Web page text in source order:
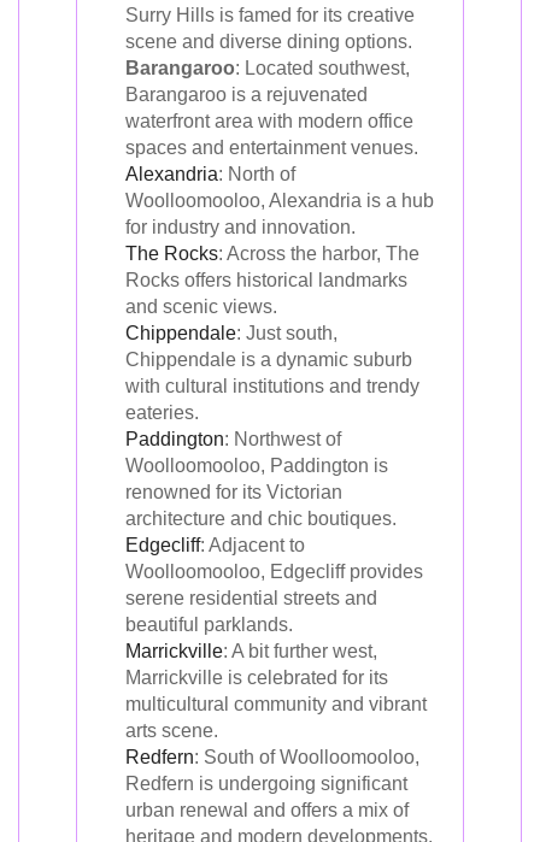
Surry Hills is famed for its creative
scene and diverse dining options.
Barangaroo: Located southwest,
Barangaroo is a rejuvenated
waterfront area with modern office
spaces and entertainment venues.
Alexandria: North of
Woolloomooloo, Alexandria is a hub
for industry and innovation.
The Rocks: Across the harbor, The
Rocks offers historical landmarks
and scenic views.
Chippendale: Just south,
Chippendale is a dynamic suburb
with cultural institutions and trendy
eateries.
Paddington: Northwest of
Woolloomooloo, Paddington is
renowned for its Victorian
architecture and chic boutiques.
Edgecliff: Adjacent to
Woolloomooloo, Edgecliff provides
serene residential streets and
beautiful parklands.
Marrickville: A bit further west,
Marrickville is celebrated for its
multicultural community and vibrant
arts scene.
Redfern: South of Woolloomooloo,
Redfern is undergoing significant
urban renewal and offers a mix of
heritage and modern developments.